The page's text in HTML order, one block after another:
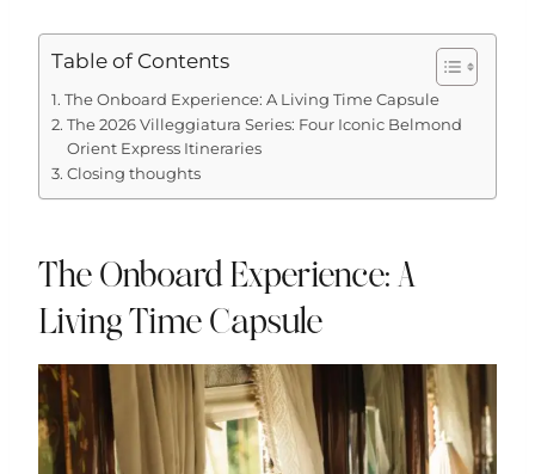
Table of Contents
The Onboard Experience: A Living Time Capsule
The 2026 Villeggiatura Series: Four Iconic Belmond
Orient Express Itineraries
Closing thoughts
The Onboard Experience: A
Living Time Capsule